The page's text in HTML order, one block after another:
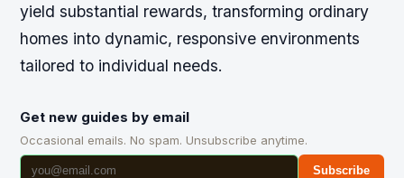
yield substantial rewards, transforming ordinary
homes into dynamic, responsive environments
tailored to individual needs.
Get new guides by email
Occasional emails. No spam. Unsubscribe anytime.
Subscribe